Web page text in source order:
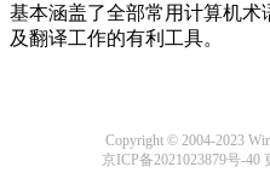
基本涵盖了全部常用计算机术
及翻译工作的有利工具。
Copyright © 2004-2023
京ICP备2021023879号-40